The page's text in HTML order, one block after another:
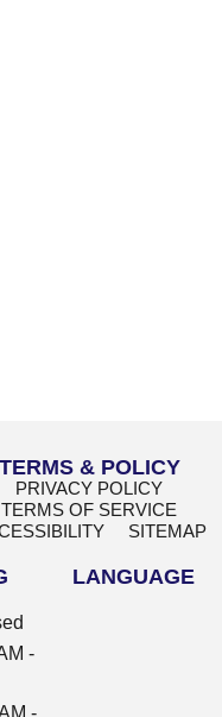
TERMS & POLICY
PRIVACY POLICY
TERMS OF SERVICE
SITEMAP
-
-
LANGUAGE